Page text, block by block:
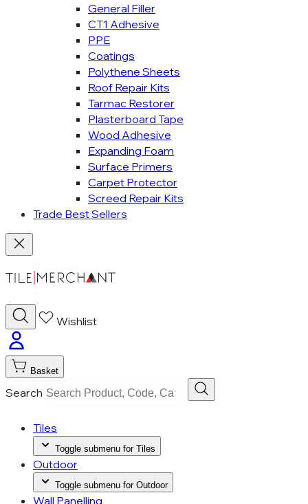
General Filler
CT1 Adhesive
PPE
Coatings
Polythene Sheets
Roof Repair Kits
Tarmac Restorer
Plasterboard Tape
Wood Adhesive
Expanding Foam
Surface Primers
Carpet Protector
Screed Repair Kits
Trade Best Sellers
Wishlist
Basket
Search
Tiles
Toggle submenu for Tiles
Outdoor
Toggle submenu for Outdoor
Wall Panelling